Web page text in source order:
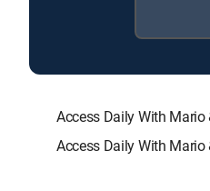
Access Daily With Mario
Access Daily With